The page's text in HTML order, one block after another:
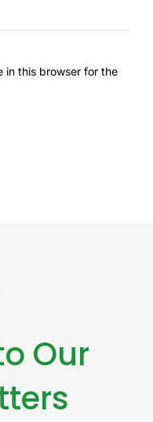
in this browser for the
Our